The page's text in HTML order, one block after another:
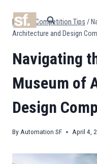
content
Home Competition Tips /
Architecture and Design
Navigating
Museum of
Design
By Automation SF April 4,